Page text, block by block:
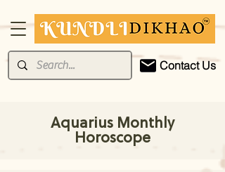
Contact Us
Aquarius Monthly
Horoscope